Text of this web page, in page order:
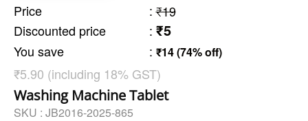
Price : ₹19
Discounted price
: ₹5
You save : ₹14 (74% off)
₹5.90 (including 18% GST)
Washing Machine Tablet
SKU : JB2016-2025-865